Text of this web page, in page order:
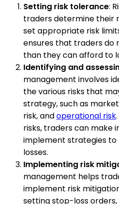
Setting risk tolerance:
traders determine their
set appropriate risk
ensures that traders do
than they can afford to
Identifying and
management involves
the various risks that
strategy, such as
risk, andoperational risk
risks, traders can make
implement strategies to
losses.
Implementing risk
management helps
implement risk
setting stop-loss